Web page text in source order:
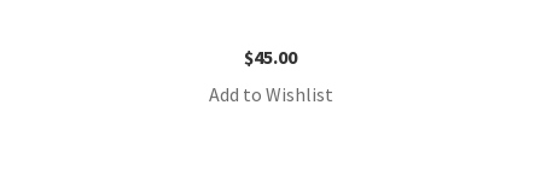
$45.00
Add to Wishlist